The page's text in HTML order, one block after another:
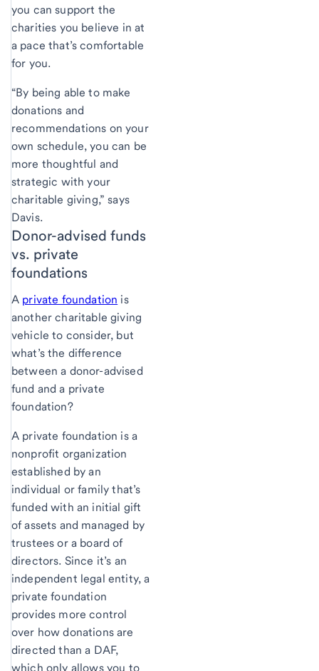
you can support the
charities you believe in at
a pace that’s comfortable
for you.
“By being able to make
donations and
recommendations on your
own schedule, you can be
more thoughtful and
strategic with your
charitable giving,” says
Davis.
Donor-advised funds
vs. private
foundations
A private foundation is
another charitable giving
vehicle to consider, but
what’s the difference
between a donor-advised
fund and a private
foundation?
A private foundation is a
nonprofit organization
established by an
individual or family that’s
funded with an initial gift
of assets and managed by
trustees or a board of
directors. Since it’s an
independent legal entity, a
private foundation
provides more control
over how donations are
directed than a DAF,
which only allows you to